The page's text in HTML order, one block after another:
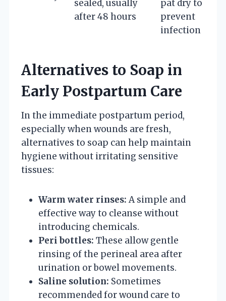
sealed, usually
after 48 hours
pat dry to
prevent
infection
Alternatives to Soap in
Early Postpartum Care
In the immediate postpartum period,
especially when wounds are fresh,
alternatives to soap can help maintain
hygiene without irritating sensitive
tissues:
Warm water rinses: A simple and
effective way to cleanse without
introducing chemicals.
Peri bottles: These allow gentle
rinsing of the perineal area after
urination or bowel movements.
Saline solution: Sometimes
recommended for wound care to